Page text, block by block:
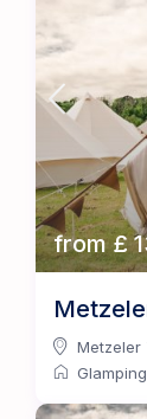
from £
Metzeler
Glamping